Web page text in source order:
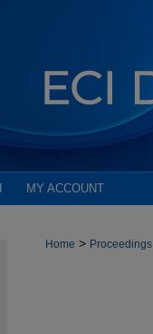
MY ACCOUNT
Home > Proceedings